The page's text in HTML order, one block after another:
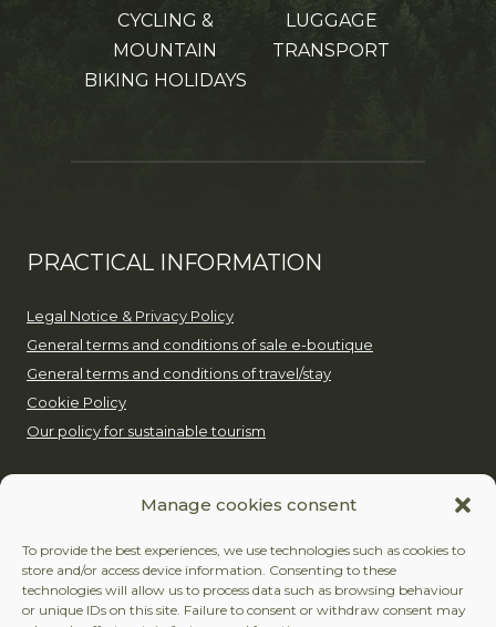
Manage cookies consent
To provide the best experiences, we use technologies such as cookies to
store and/or access device information. Consenting to these
technologies will allow us to process data such as browsing behaviour
or unique IDs on this site. Failure to consent or withdraw consent may
CYCLING &
MOUNTAIN
BIKING HOLIDAYS
LUGGAGE
TRANSPORT
PRACTICAL INFORMATION
Legal Notice & Privacy Policy
General terms and conditions of sale e-boutique
General terms and conditions of travel/stay
Cookie Policy
Our policy for sustainable tourism
EUROP’AVENTURE
+32 (0)479 24 51 80
contact@europaventure.be